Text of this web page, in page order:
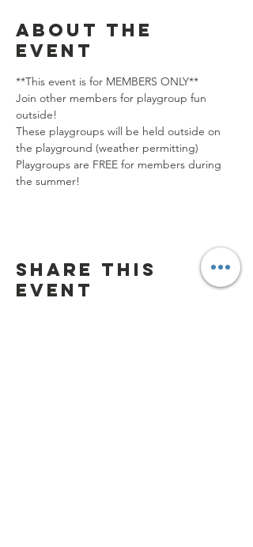
About the
event
**This event is for MEMBERS ONLY**
Join other members for playgroup fun
outside!
These playgroups will be held outside on
the playground (weather permitting)
Playgroups are FREE for members during
the summer!
Share this
event